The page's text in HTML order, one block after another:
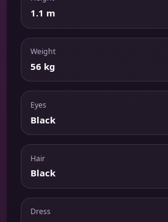
1.1 m
Weight
56 kg
Eyes
Black
Hair
Black
Dress